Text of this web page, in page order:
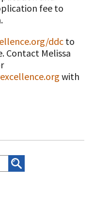
fee to
ddc to
Contact Melissa
with